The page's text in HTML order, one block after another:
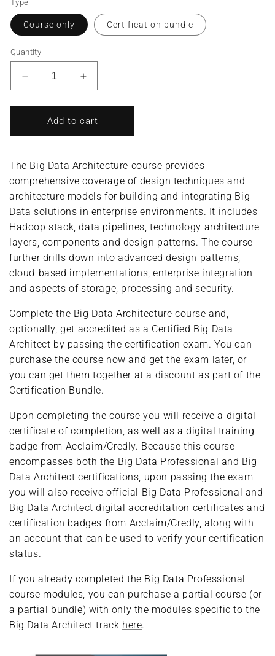
Type
Course only Certification bundle
Quantity
Decrease
quantity
for
Data
Data
Architect
(Complete
Course/Bundle)
Increase
quantity
for
Big
Data
Data
Architect
(Complete
Course/Bundle)
Add to cart
The Big Data Architecture course provides
comprehensive coverage of design techniques and
architecture models for building and integrating Big
Data solutions in enterprise environments. It includes
Hadoop stack, data pipelines, technology architecture
layers, components and design patterns. The course
further drills down into advanced design patterns,
cloud-based implementations, enterprise integration
and aspects of storage, processing and security.
Complete the Big Data Architecture course and,
optionally, get accredited as a Certified Big Data
Architect by passing the certification exam. You can
purchase the course now and get the exam later, or
you can get them together at a discount as part of the
Certification Bundle.
Upon completing the course you will receive a digital
certificate of completion, as well as a digital training
badge from Acclaim/Credly. Because this course
encompasses both the Big Data Professional and Big
Data Architect certifications, upon passing the exam
you will also receive official Big Data Professional and
Big Data Architect digital accreditation certificates and
certification badges from Acclaim/Credly, along with
an account that can be used to verify your certification
status.
If you already completed the Big Data Professional
course modules, you can purchase a partial course (or
a partial bundle) with only the modules specific to the
Big Data Architect track here.